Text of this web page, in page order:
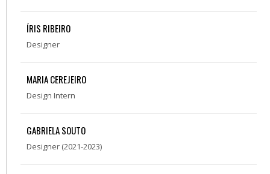
ÍRIS RIBEIRO
Designer
MARIA CEREJEIRO
Design Intern
GABRIELA SOUTO
Designer (2021-2023)